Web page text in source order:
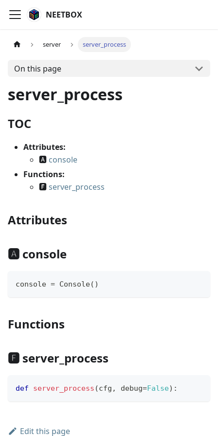
NEETBOX
server server_process
On this page
server_process
TOC
Attributes:
🅰 console
Functions:
🅵server_process
Attributes
🅰 console
console = Console( )
Functions
🅵 server_process
def server_process (cfg , debug=False) :
Edit this page